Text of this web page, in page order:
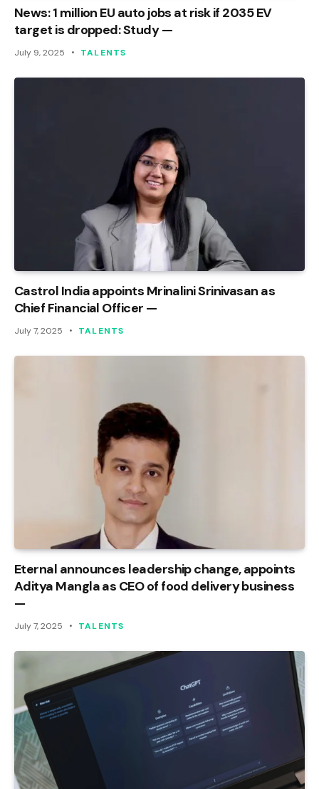
News: 1 million EU auto jobs at risk if 2035 EV
target is dropped: Study —
July 9, 2025 TALENTS
Castrol India appoints Mrinalini Srinivasan as
Chief Financial Officer —
July 7, 2025 TALENTS
Eternal announces leadership change, appoints
Aditya Mangla as CEO of food delivery business
—
July 7, 2025 TALENTS